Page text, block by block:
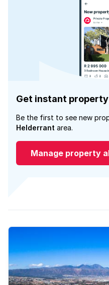
Get instant
Be the first to see new
Helderrant area.
Manage property